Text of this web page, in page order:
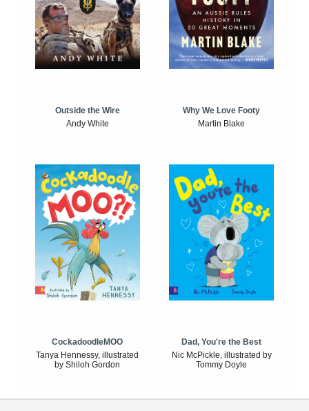
Outside the Wire
Andy White
Why We Love Footy
Martin Blake
CockadoodleMOO
Tanya Hennessy, illustrated
by Shiloh Gordon
Dad, You're the Best
Nic McPickle, illustrated by
Tommy Doyle